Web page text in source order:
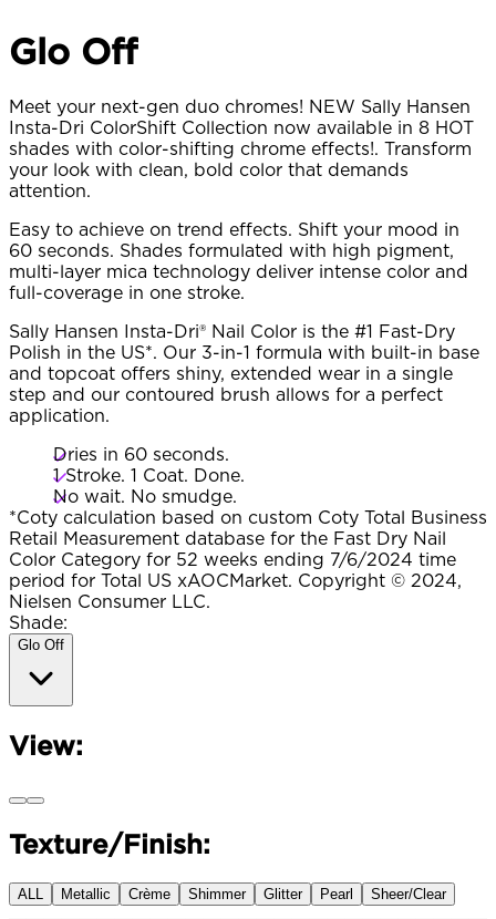
Glo Off
Meet your next-gen duo chromes! NEW Sally Hansen
Insta-Dri ColorShift Collection now available in 8 HOT
shades with color-shifting chrome effects!. Transform
your look with clean, bold color that demands
attention.
Easy to achieve on trend effects. Shift your mood in
60 seconds. Shades formulated with high pigment,
multi-layer mica technology deliver intense color and
full-coverage in one stroke.
Sally Hansen Insta-Dri® Nail Color is the #1 Fast-Dry
Polish in the US*. Our 3-in-1 formula with built-in base
and topcoat offers shiny, extended wear in a single
step and our contoured brush allows for a perfect
application.
Dries in 60 seconds.
1 Stroke. 1 Coat. Done.
No wait. No smudge.
*Coty calculation based on custom Coty Total Business
Retail Measurement database for the Fast Dry Nail
Color Category for 52 weeks ending 7/6/2024 time
period for Total US xAOCMarket. Copyright © 2024,
Nielsen Consumer LLC.
Shade:
Glo Off
View:
Texture/Finish:
ALL Metallic Crème Shimmer Glitter Pearl Sheer/Clear